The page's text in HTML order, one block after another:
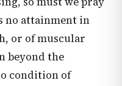
no attainment in
or of muscular
beyond the
condition of